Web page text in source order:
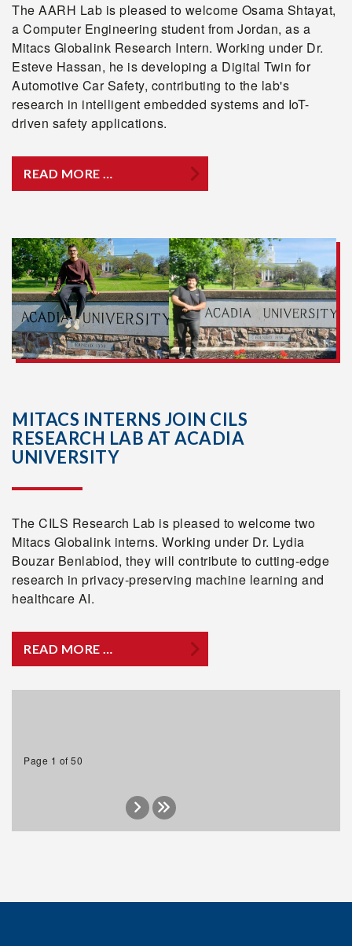
The AARH Lab is pleased to welcome Osama Shtayat,
a Computer Engineering student from Jordan, as a
Mitacs Globalink Research Intern. Working under Dr.
Esteve Hassan, he is developing a Digital Twin for
Automotive Car Safety, contributing to the lab's
research in intelligent embedded systems and IoT-
driven safety applications.
READ MORE …
MITACS INTERNS JOIN CILS
RESEARCH LAB AT ACADIA
UNIVERSITY
The CILS Research Lab is pleased to welcome two
Mitacs Globalink interns. Working under Dr. Lydia
Bouzar Benlabiod, they will contribute to cutting-edge
research in privacy-preserving machine learning and
healthcare AI.
READ MORE …
Page 1 of 50